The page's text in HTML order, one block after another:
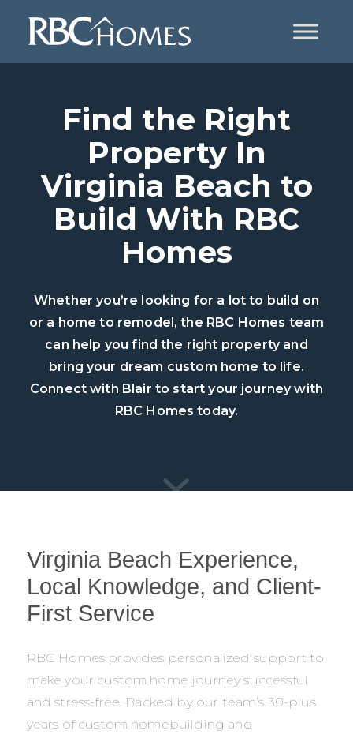
Find the Right
Property In
Virginia Beach to
Build With RBC
Homes
Whether you’re looking for a lot to build on
or a home to remodel, the RBC Homes team
can help you find the right property and
bring your dream custom home to life.
Connect with Blair to start your journey with
RBC Homes today.
Virginia Beach Experience,
Local Knowledge, and Client-
First Service
RBC Homes provides personalized support to
make your custom home journey successful
and stress-free. Backed by our team’s 30-plus
years of custom homebuilding and